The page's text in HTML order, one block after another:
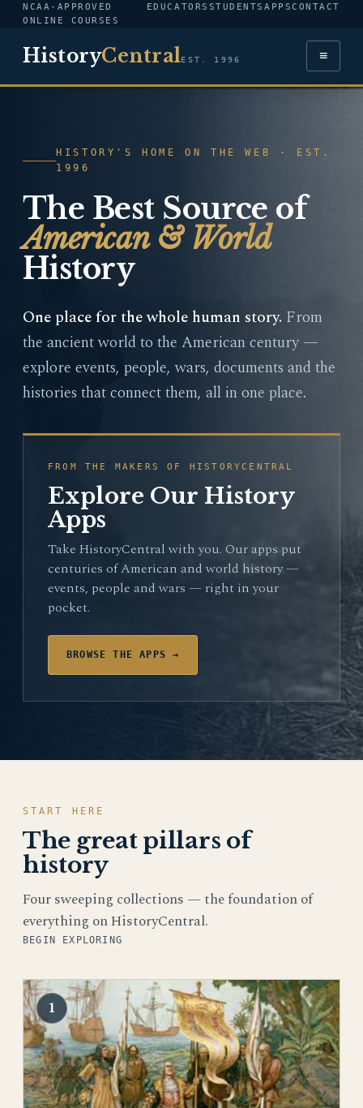
NCAA-APPROVED
ONLINE COURSES
EDUCATORS STUDENTSAPPSCONTACT
HistoryCentralEST. 1996 ≡
HISTORY'S HOME ON THE WEB · EST.
1996
The Best Source of
American & World
History
One place for the whole human story. From
the ancient world to the American century —
explore events, people, wars, documents and the
histories that connect them, all in one place.
FROM THE MAKERS OF HISTORYCENTRAL
Explore Our History
Apps
Take HistoryCentral with you. Our apps put
centuries of American and world history —
events, people and wars — right in your
pocket.
BROWSE THE APPS →
START HERE
The great pillars of
history
Four sweeping collections — the foundation of
everything on HistoryCentral.
BEGIN EXPLORING
1